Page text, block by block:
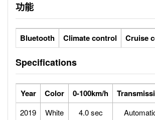
功能
Bluetooth Climate control Cruise
Specifications
Year Color 0-100km/h
2019 White 4.0 sec